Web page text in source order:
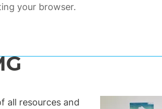
all resources and
your browser.